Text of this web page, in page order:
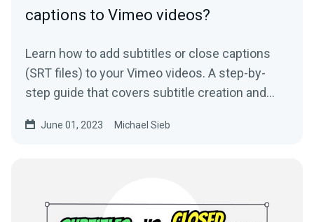
captions to Vimeo videos?
Learn how to add subtitles or close captions
(SRT files) to your Vimeo videos. A step-by-
step guide that covers subtitle creation and
June 01, 2023 Michael Sieb